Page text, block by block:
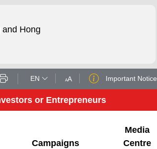
Hong
EN AA Important Notice
or Entrepreneurs
Campaigns
Media
Centre